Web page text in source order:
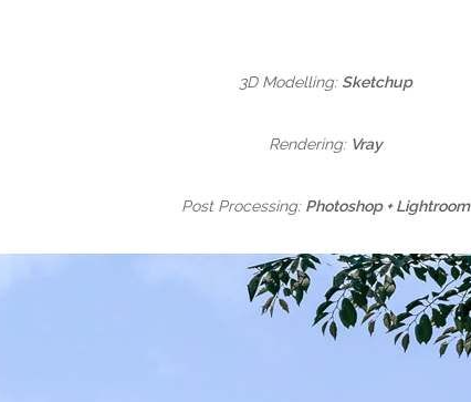
3D Modelling: Sketchup
Rendering: Vray
Post Processing: Photoshop + Lightroom